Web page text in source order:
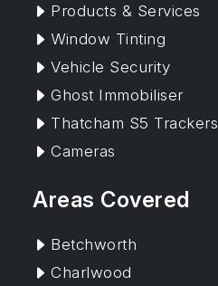
Products & Services
Window Tinting
Vehicle Security
Ghost Immobiliser
Thatcham S5 Trackers
Cameras
Areas Covered
Betchworth
Charlwood